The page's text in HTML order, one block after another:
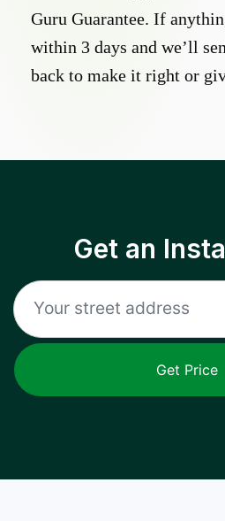
Guru Guarantee. If
within 3 days and we’ll
back to make it right or
Get an
Get Price